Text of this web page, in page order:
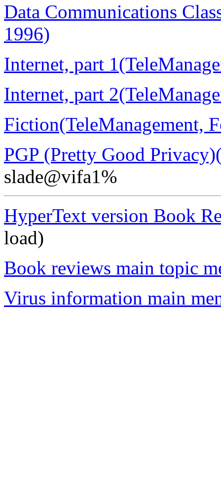
Data Communications
1996)
Internet, part
Internet, part
Fiction(TeleManagement,
PGP (Pretty Good
slade@vifa1%
HyperText version Book
load)
Book reviews main topic
Virus information main